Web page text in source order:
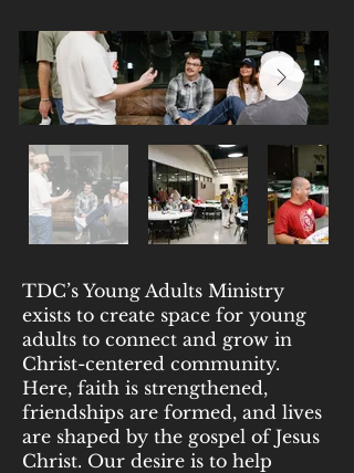
TDC’s Young Adults Ministry
exists to create space for young
adults to connect and grow in
Christ-centered community.
Here, faith is strengthened,
friendships are formed, and lives
are shaped by the gospel of Jesus
Christ. Our desire is to help